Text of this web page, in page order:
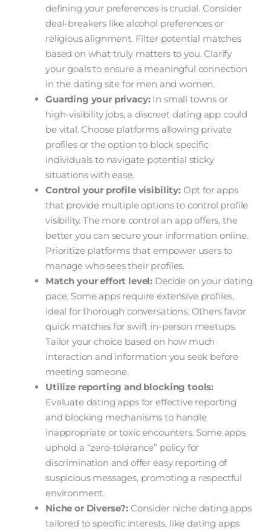
defining your preferences is crucial. Consider
deal-breakers like alcohol preferences or
religious alignment. Filter potential matches
based on what truly matters to you. Clarify
your goals to ensure a meaningful connection
in the dating site for men and women.
Guarding your privacy: In small towns or
high-visibility jobs, a discreet dating app could
be vital. Choose platforms allowing private
profiles or the option to block specific
individuals to navigate potential sticky
situations with ease.
Control your profile visibility: Opt for apps
that provide multiple options to control profile
visibility. The more control an app offers, the
better you can secure your information online.
Prioritize platforms that empower users to
manage who sees their profiles.
Match your effort level: Decide on your dating
pace. Some apps require extensive profiles,
ideal for thorough conversations. Others favor
quick matches for swift in-person meetups.
Tailor your choice based on how much
interaction and information you seek before
meeting someone.
Utilize reporting and blocking tools:
Evaluate dating apps for effective reporting
and blocking mechanisms to handle
inappropriate or toxic encounters. Some apps
uphold a “zero-tolerance” policy for
discrimination and offer easy reporting of
suspicious messages, promoting a respectful
environment.
Niche or Diverse?: Consider niche dating apps
tailored to specific interests, like dating apps